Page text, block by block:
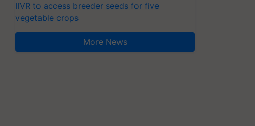
IIVR to access breeder seeds for five
vegetable crops
More News